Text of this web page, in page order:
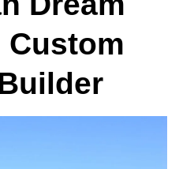
Custom